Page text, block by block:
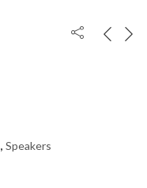
, Speakers